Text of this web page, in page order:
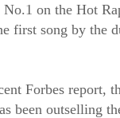
on the Hot
first song by the
Forbes report,
been outselling